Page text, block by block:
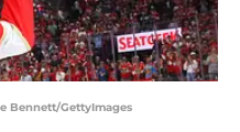
Bennett/GettyImages